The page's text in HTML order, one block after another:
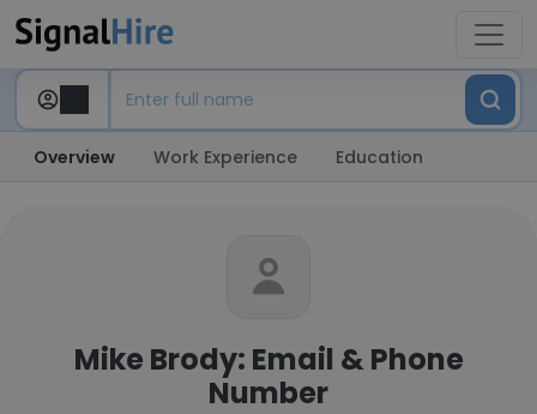
Overview Work Experience Education
Mike Brody: Email & Phone
Number